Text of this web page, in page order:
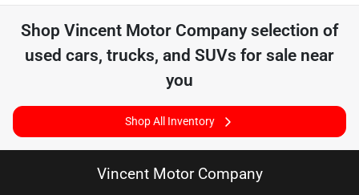
Shop Vincent Motor Companyselection of
used cars, trucks, and SUVs for sale near
you
Shop All Inventory
Vincent Motor Company